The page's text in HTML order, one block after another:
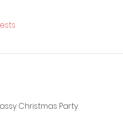
Christmas Party.